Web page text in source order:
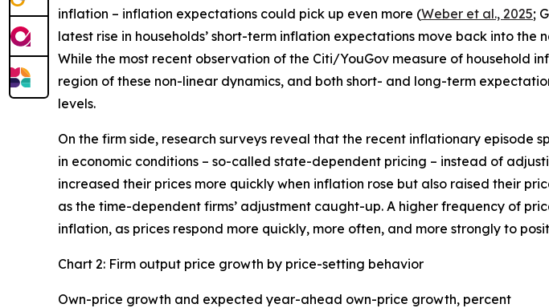
inflation – inflation expectations could pick up even more (Weber et al., 2025;
latest rise in households’ short-term inflation expectations move back into the
While the most recent observation of the Citi/YouGov measure of household
region of these non-linear dynamics, and both short- and long-term
levels.
On the firm side, research surveys reveal that the recent inflationary episode
in economic conditions – so-called state-dependent pricing – instead of
increased their prices more quickly when inflation rose but also raised their
as the time-dependent firms’ adjustment caught-up. A higher frequency of
inflation, as prices respond more quickly, more often, and more strongly to
Chart 2: Firm output price growth by price-setting behavior
Own-price growth and expected year-ahead own-price growth, percent